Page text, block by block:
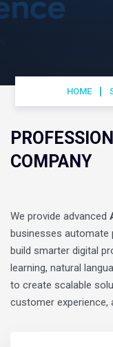
HOME
COMPANY
We provide advanced
businesses automate
build smarter digital
learning, natural
to create scalable
customer experience,